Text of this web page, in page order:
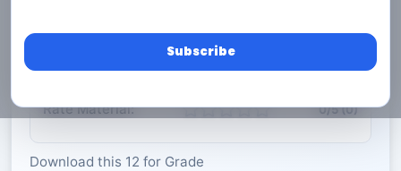
Subscribe
0
Rate Material: 0/5 (0)
Download this 12 for Grade